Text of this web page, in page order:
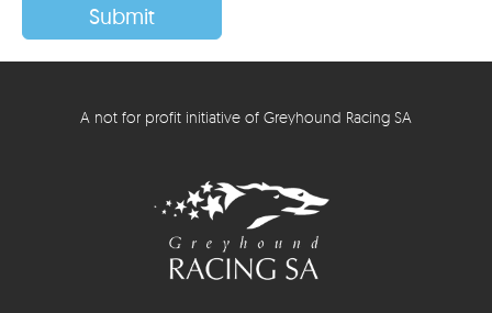
A not for profit initiative of Greyhound Racing SA